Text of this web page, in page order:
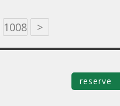
1008 >
reserve